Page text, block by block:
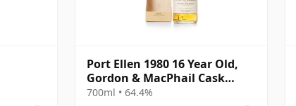
Port Ellen 1980 16 Year Old,
Gordon & MacPhail Cask
Strength 1997 Bottling with
700ml • 64.4%